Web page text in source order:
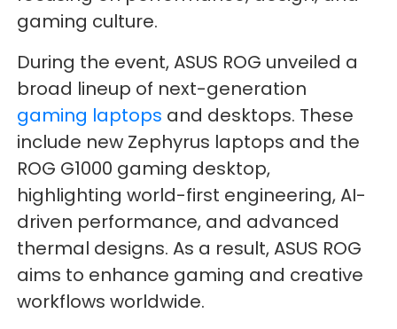
gaming culture.
During the event, ASUS ROG unveiled a
broad lineup of next-generation
gaming laptops and desktops. These
include new Zephyrus laptops and the
ROG G1000 gaming desktop,
highlighting world-first engineering, AI-
driven performance, and advanced
thermal designs. As a result, ASUS ROG
aims to enhance gaming and creative
workflows worldwide.